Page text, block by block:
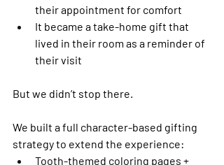
their appointment for comfort
It became a take-home gift that
lived in their room as a reminder of
their visit
But we didn’t stop there.
We built a full character-based gifting
strategy to extend the experience:
Tooth-themed coloring pages +